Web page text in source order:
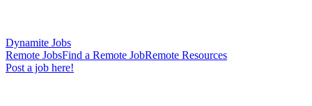
Dynamite Jobs
Remote JobsFind a Remote JobRemote Resources
Post a job here!